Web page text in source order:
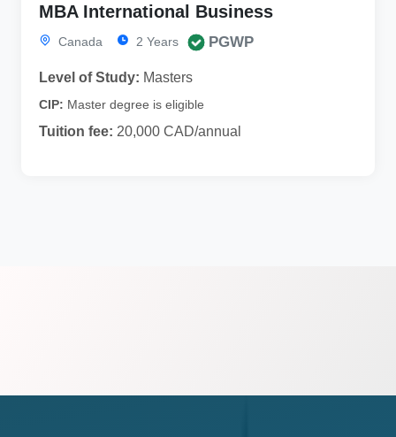
MBA International Business
Canada 2 Years PGWP
Level of Study: Masters
CIP: Master degree is eligible
Tuition fee: 20,000 CAD/annual